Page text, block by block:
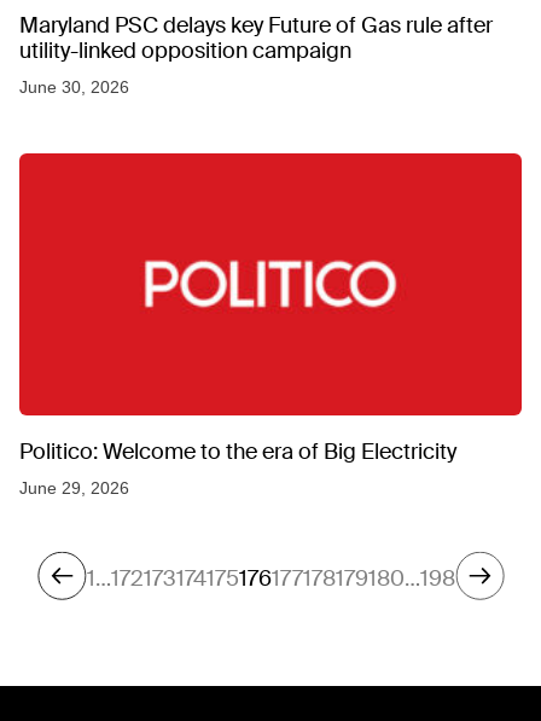
Maryland PSC delays key Future of Gas rule after
utility-linked opposition campaign
June 30, 2026
Politico: Welcome to the era of Big Electricity
June 29, 2026
1…172173174175176177178179180…198